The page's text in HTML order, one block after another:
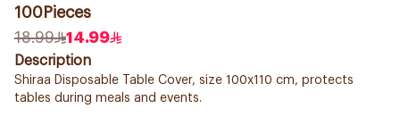
100Pieces
18.99
14.99
Description
Shiraa Disposable Table Cover, size 100x110 cm, protects
tables during meals and events.